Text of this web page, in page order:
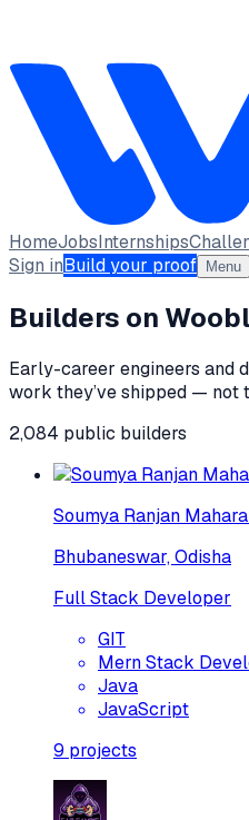
HomeJobsInternships
Sign inBuild your proof Menu
Builders on
Early-career engineers and
work they’ve shipped — not
2,084 public builders
Soumya Ranjan
Bhubaneswar, Odisha
Full Stack Developer
GIT
Mern Stack
Java
JavaScript
9 projects